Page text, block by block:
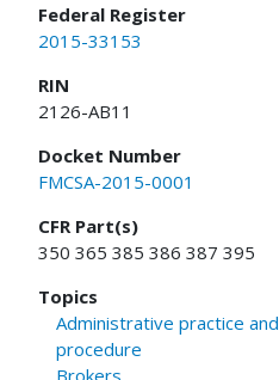
Federal Register
2015-33153
RIN
2126-AB11
Docket Number
FMCSA-2015-0001
CFR Part(s)
350 365 385 386 387 395
Topics
Administrative practice and
procedure
Brokers